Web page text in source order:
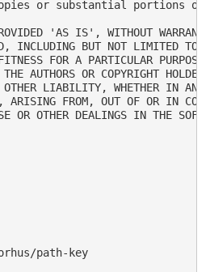
or substantial portions of
'AS IS', WITHOUT
INCLUDING BUT NOT LIMITED TO
FOR A PARTICULAR PURPOSE
AUTHORS OR COPYRIGHT
LIABILITY, WHETHER IN AN
ARISING FROM, OUT OF OR IN
OR OTHER DEALINGS IN THE
path-key